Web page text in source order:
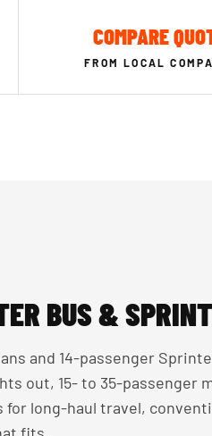
COMPARE
FROM LOCAL
BUS &
and 14-passenger
out, 15- to 35-passenger
long-haul travel,